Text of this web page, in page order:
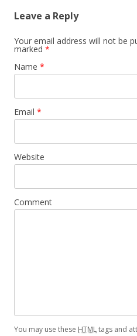
Leave a Reply
Your email address will not be
marked *
Name *
Email *
Website
Comment
You may use these HTMLtags and